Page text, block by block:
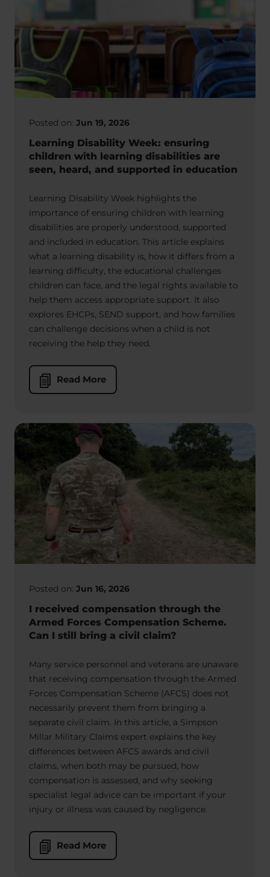
Posted on: Jun 19, 2026
Learning Disability Week: ensuring
children with learning disabilities are
seen, heard, and supported in education
Learning Disability Week highlights the
importance of ensuring children with learning
disabilities are properly understood, supported
and included in education. This article explains
what a learning disability is, how it differs from a
learning difficulty, the educational challenges
children can face, and the legal rights available to
help them access appropriate support. It also
explores EHCPs, SEND support, and how families
can challenge decisions when a child is not
receiving the help they need.
Read More
Posted on: Jun 16, 2026
I received compensation through the
Armed Forces Compensation Scheme.
Can I still bring a civil claim?
Many service personnel and veterans are unaware
that receiving compensation through the Armed
Forces Compensation Scheme (AFCS) does not
necessarily prevent them from bringing a
separate civil claim. In this article, a Simpson
Millar Military Claims expert explains the key
differences between AFCS awards and civil
claims, when both may be pursued, how
compensation is assessed, and why seeking
specialist legal advice can be important if your
injury or illness was caused by negligence.
Read More